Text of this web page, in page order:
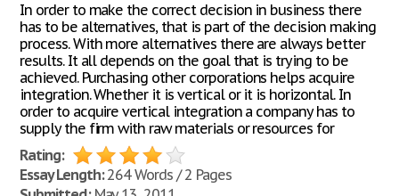
In order to make the correct decision in business there
has to be alternatives, that is part of the decision making
process. With more alternatives there are always better
results. It all depends on the goal that is trying to be
achieved. Purchasing other corporations helps acquire
integration. Whether it is vertical or it is horizontal. In
order to acquire vertical integration a company has to
supply the firm with raw materials or resources for
Rating:
Essay Length:264 Words / 2 Pages